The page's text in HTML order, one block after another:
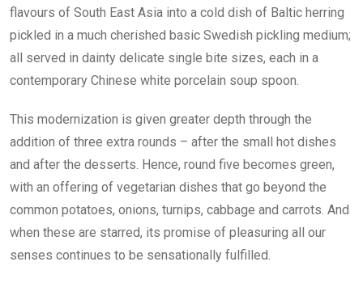
flavours of South East Asia into a cold dish of Baltic herring
pickled in a much cherished basic Swedish pickling medium;
all served in dainty delicate single bite sizes, each in a
contemporary Chinese white porcelain soup spoon.
This modernization is given greater depth through the
addition of three extra rounds – after the small hot dishes
and after the desserts. Hence, round five becomes green,
with an offering of vegetarian dishes that go beyond the
common potatoes, onions, turnips, cabbage and carrots. And
when these are starred, its promise of pleasuring all our
senses continues to be sensationally fulfilled.